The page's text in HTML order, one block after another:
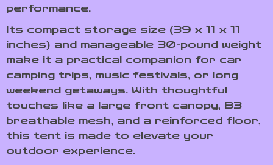
performance.
Its compact storage size (39 x 11 x 11
inches) and manageable 30-pound weight
make it a practical companion for car
camping trips, music festivals, or long
weekend getaways. With thoughtful
touches like a large front canopy, B3
breathable mesh, and a reinforced floor,
this tent is made to elevate your
outdoor experience.